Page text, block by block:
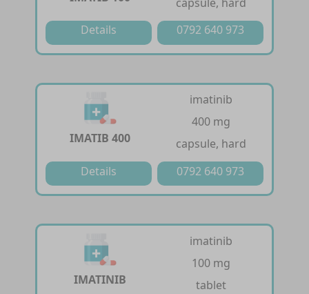
Details
0792 640 973
IMATIB 400
imatinib
400 mg
capsule, hard
Details
0792 640 973
IMATINIB
imatinib
100 mg
tablet